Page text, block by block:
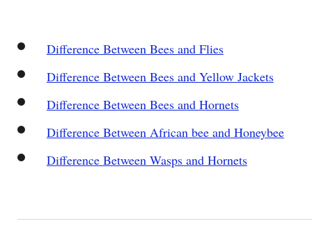
Difference Between Bees and Flies
Difference Between Bees and Yellow Jackets
Difference Between Bees and Hornets
Difference Between African bee and Honeybee
Difference Between Wasps and Hornets